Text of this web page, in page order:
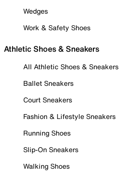
Wedges
Work & Safety Shoes
Athletic Shoes & Sneakers
All Athletic Shoes & Sneakers
Ballet Sneakers
Court Sneakers
Fashion & Lifestyle Sneakers
Running Shoes
Slip-On Sneakers
Walking Shoes